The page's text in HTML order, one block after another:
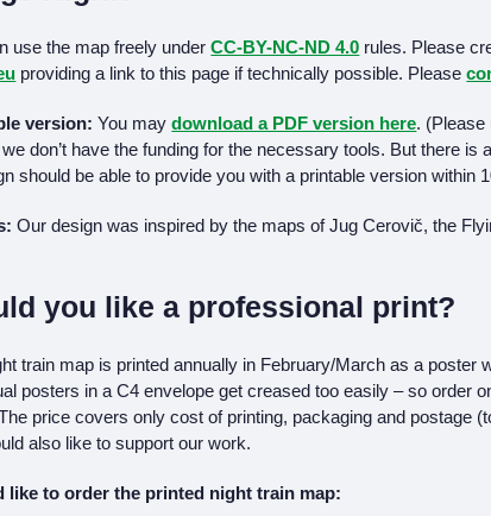
use the map freely underCC-BY-NC-ND 4.0 rules. Please
providing a link to this page if technically possible. Please
version:You maydownload a PDF version here. (Please
don’t have the funding for the necessary tools. But there
should be able to provide you with a printable version within
Our design was inspired by the maps of Jug Cerovič, the
you like a professional print?
train map is printed annually in February/March as a poster
posters in a C4 envelope get creased too easily – so order
price covers only cost of printing, packaging and postage
also like to support our work.
like to order the printed night train map: